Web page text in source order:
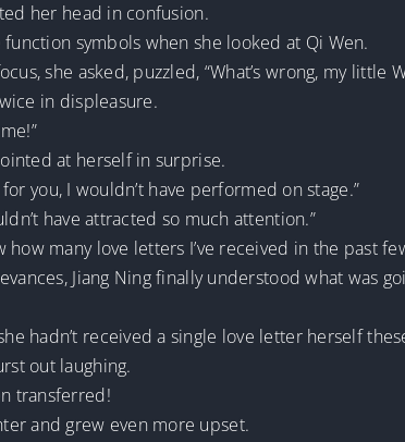
her head in confusion.
function symbols when she looked at Qi Wen.
she asked, puzzled, “What’s wrong, my little
in displeasure.
at herself in surprise.
for you, I wouldn’t have performed on stage.”
have attracted so much attention.”
how many love letters I’ve received in the past
Jiang Ning finally understood what was
hadn’t received a single love letter herself
out laughing.
transferred!
and grew even more upset.